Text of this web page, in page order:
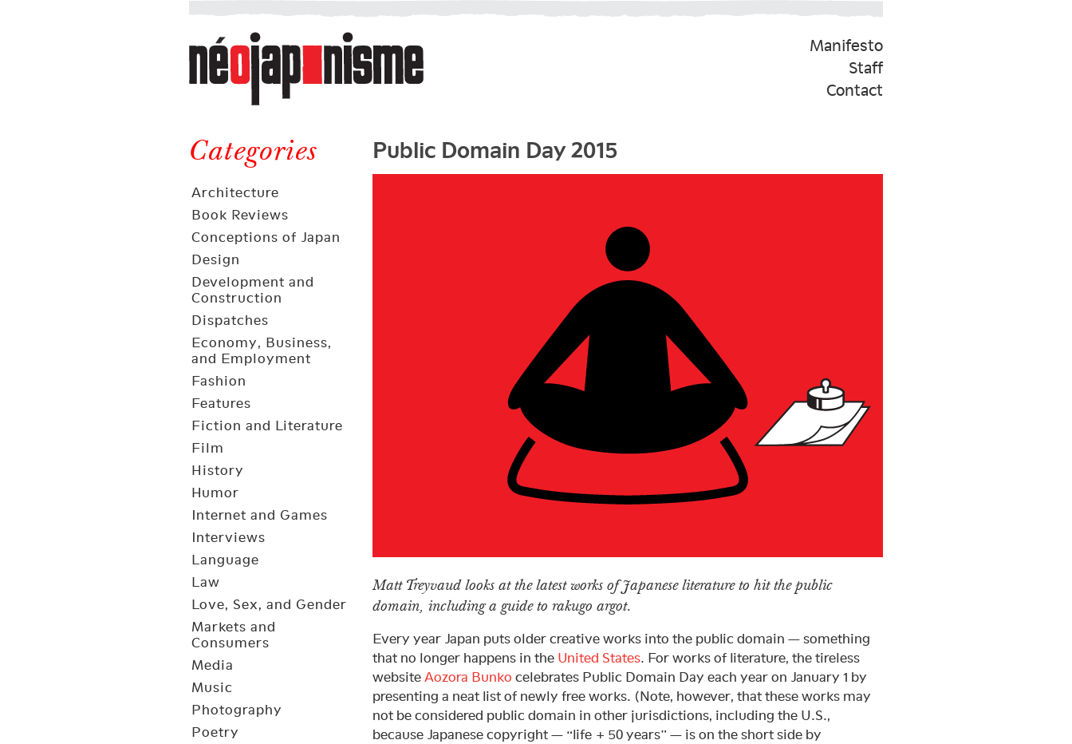
Néojaponisme
a
web
journal
and
elsewhere
Manifesto
Staff
Contact
Categories
Architecture
Book Reviews
Conceptions of Japan
Design
Development and
Construction
Dispatches
Economy, Business,
and Employment
Fashion
Features
Fiction and Literature
Film
History
Humor
Internet and Games
Interviews
Language
Law
Love, Sex, and Gender
Markets and
Consumers
Media
Music
Photography
Poetry
Public Domain Day 2015
Matt Treyvaud looks at the latest works of Japanese literature to hit the public
domain, including a guide to rakugo argot.
Every year Japan puts older creative works into the public domain — something
that no longer happens in the United States. For works of literature, the tireless
website Aozora Bunko celebrates Public Domain Day each year on January 1 by
presenting a neat list of newly free works. (Note, however, that these works may
not be considered public domain in other jurisdictions, including the U.S.,
because Japanese copyright — “life + 50 years” — is on the short side by